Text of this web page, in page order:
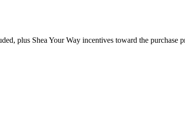
plus Shea Your Way incentives toward the